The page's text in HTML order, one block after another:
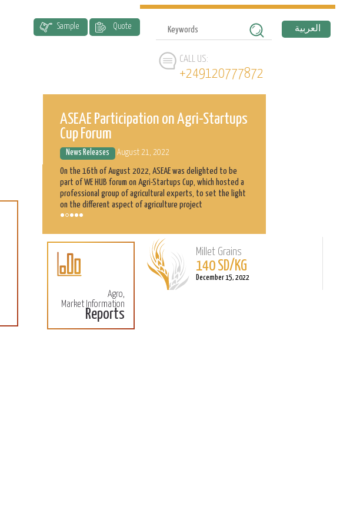
Sample Quote العربية
CALL US:
+249120777872
ASEAE Participation on Agri-Startups
Cup Forum
News Releases August 21, 2022
On the 16th of August 2022, ASEAE was delighted to be
part of WE HUB forum on Agri-Startups Cup, which hosted a
professional group of agricultural experts, to set the light
on the different aspect of agriculture project
Millet Grains
140 SD/KG
December 15, 2022
Agro,
Market Information
Reports